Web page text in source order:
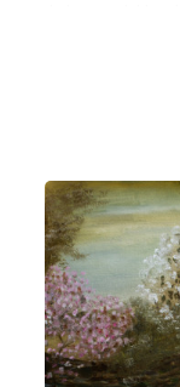
inward.